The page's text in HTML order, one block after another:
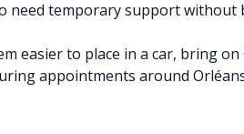
need temporary support without
easier to place in a car, bring
appointments around